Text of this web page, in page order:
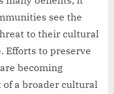
see the
to their cultural
to preserve
becoming
a broader cultural